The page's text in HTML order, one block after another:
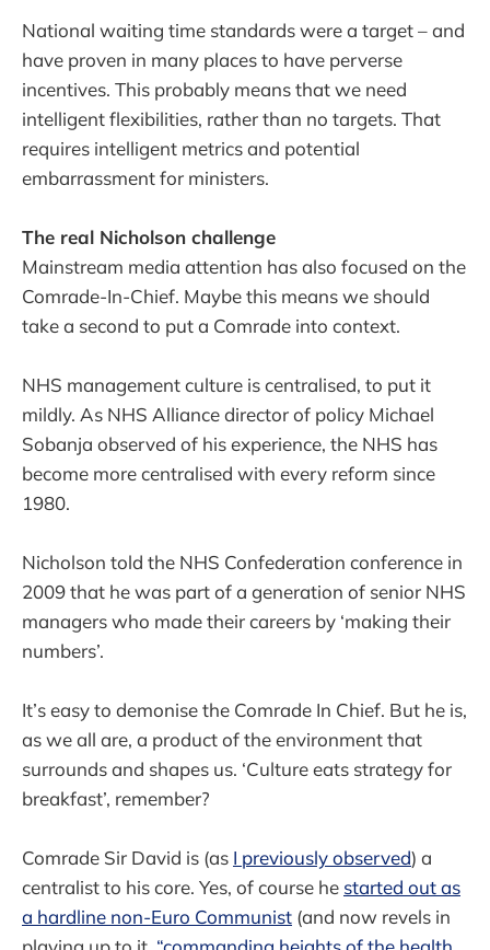
National waiting time standards were a target – and
have proven in many places to have perverse
incentives. This probably means that we need
intelligent flexibilities, rather than no targets. That
requires intelligent metrics and potential
embarrassment for ministers.
The real Nicholson challenge
Mainstream media attention has also focused on the
Comrade-In-Chief. Maybe this means we should
take a second to put a Comrade into context.
NHS management culture is centralised, to put it
mildly. As NHS Alliance director of policy Michael
Sobanja observed of his experience, the NHS has
become more centralised with every reform since
1980.
Nicholson told the NHS Confederation conference in
2009 that he was part of a generation of senior NHS
managers who made their careers by ‘making their
numbers’.
It’s easy to demonise the Comrade In Chief. But he is,
as we all are, a product of the environment that
surrounds and shapes us. ‘Culture eats strategy for
breakfast’, remember?
Comrade Sir David is (as I previously observed) a
centralist to his core. Yes, of course he started out as
a hardline non-Euro Communist (and now revels in